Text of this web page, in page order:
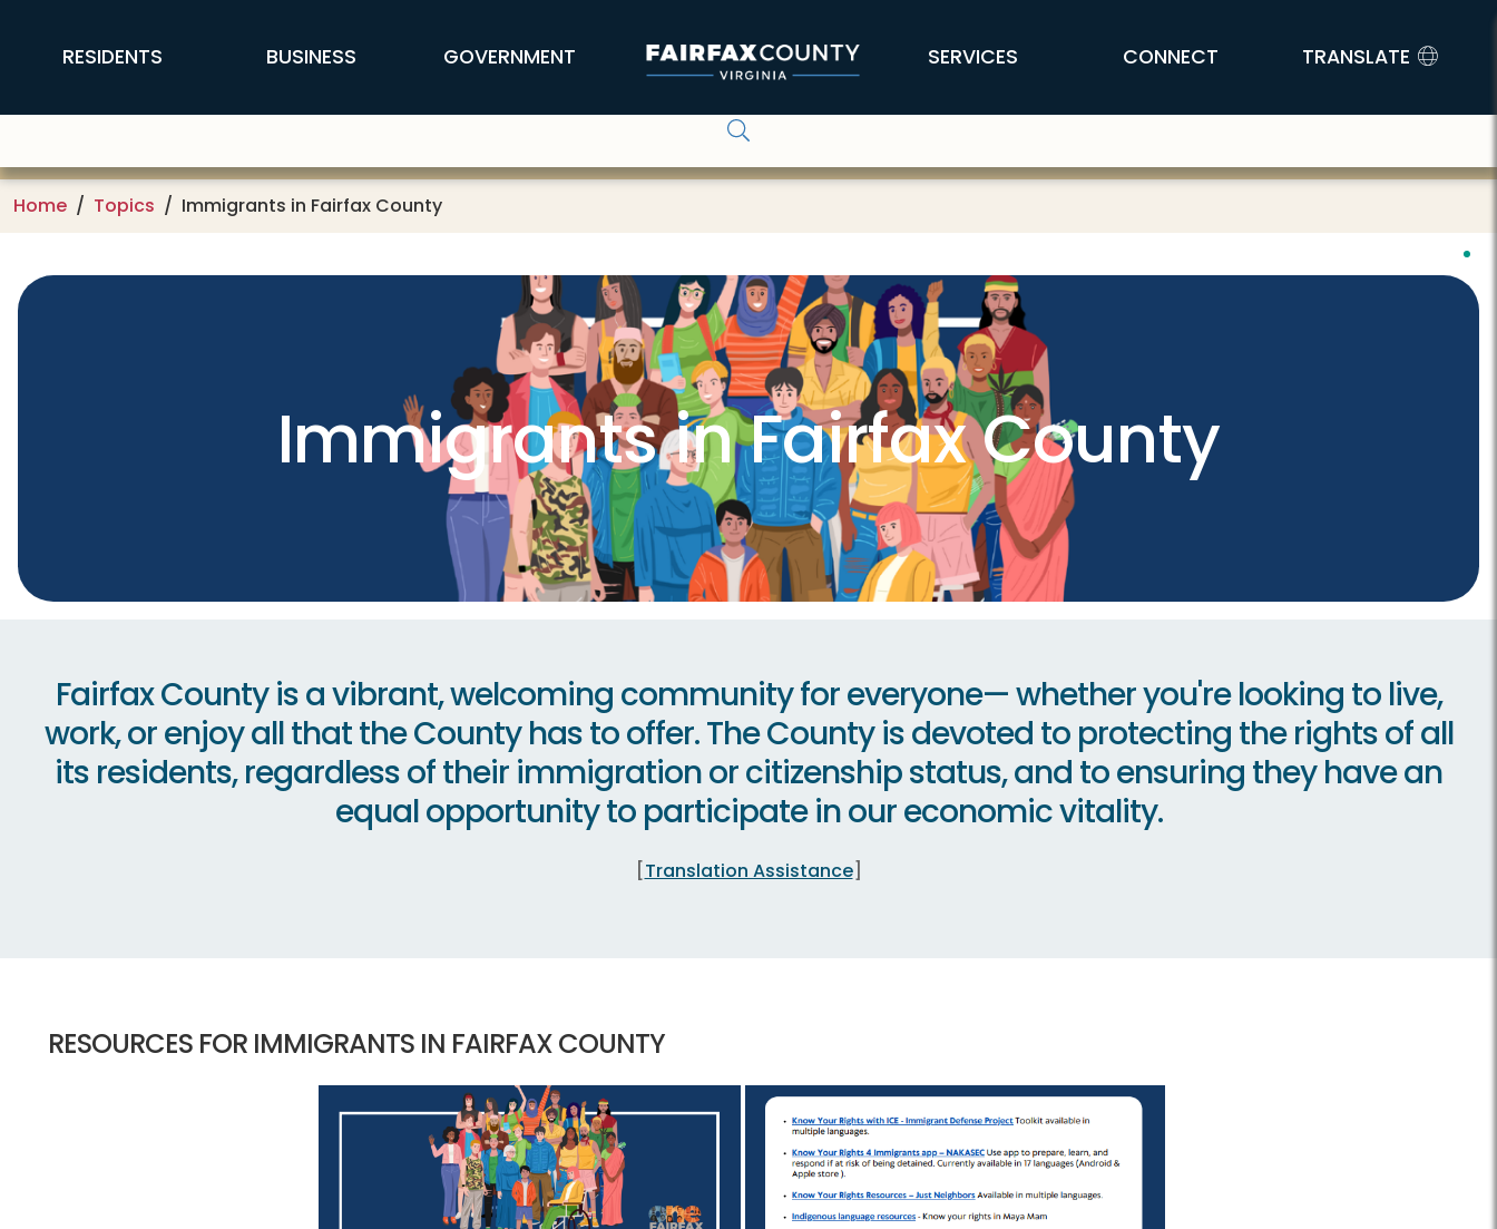
FFX Global Navigation
RESIDENTS BUSINESS GOVERNMENT SERVICES CONNECT TRANSLATE
Home Topics Immigrants in Fairfax County
Immigrants in Fairfax County
Fairfax County is a vibrant, welcoming community for everyone— whether you're looking to live,
work, or enjoy all that the County has to offer. The County is devoted to protecting the rights of all
its residents, regardless of their immigration or citizenship status, and to ensuring they have an
equal opportunity to participate in our economic vitality.
[Translation Assistance]
RESOURCES FOR IMMIGRANTS IN FAIRFAX COUNTY